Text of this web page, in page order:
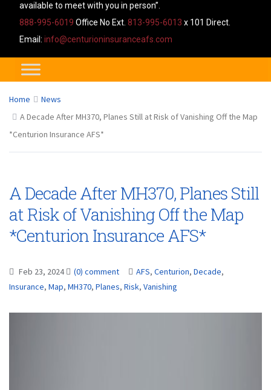
available to meet with you in person”.
888-995-6019 Office No Ext. 813-995-6013 x 101 Direct.
Email: info@centurioninsuranceafs.com
Home
News
A Decade After MH370, Planes Still at Risk of Vanishing Off the Map
*Centurion Insurance AFS*
A Decade After MH370, Planes Still
at Risk of Vanishing Off the Map
*Centurion Insurance AFS*
Feb 23, 2024 (0) comment AFS, Centurion, Decade,
Insurance, Map, MH370, Planes, Risk, Vanishing